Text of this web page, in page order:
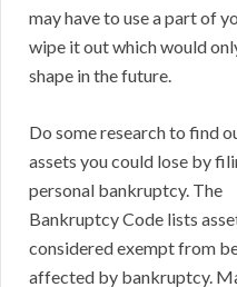
may have to use a part of
wipe it out which would
shape in the future.
Do some research to find
assets you could lose by
personal bankruptcy. The
Bankruptcy Code lists
considered exempt from
affected by bankruptcy.